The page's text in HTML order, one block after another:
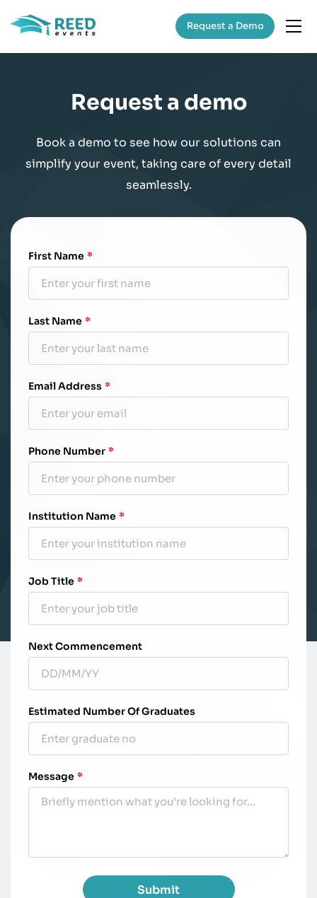
Request a Demo
Request a demo
Book a demo to see how our solutions can
simplify your event, taking care of every detail
seamlessly.
First Name *
Last Name *
Email Address *
Phone Number *
Institution Name *
Job Title *
Next Commencement
Estimated Number Of Graduates
Message *
Submit